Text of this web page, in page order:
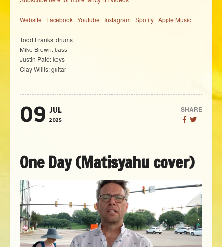
Website | Facebook | Youtube | Instagram | Spotify | Apple Music
Todd Franks: drums
Mike Brown: bass
Justin Pate: keys
Clay Willis: guitar
09 JUL
2025
SHARE
One Day (Matisyahu cover)